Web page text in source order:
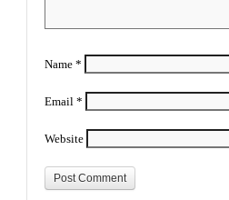
Name *
Email *
Website